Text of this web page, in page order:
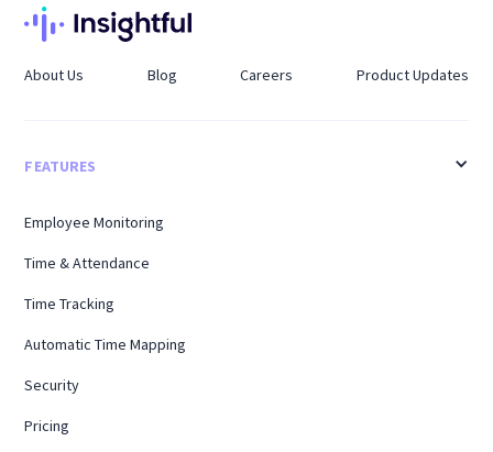
About Us Blog Careers Product Updates
FEATURES
Employee Monitoring
Time & Attendance
Time Tracking
Automatic Time Mapping
Security
Pricing